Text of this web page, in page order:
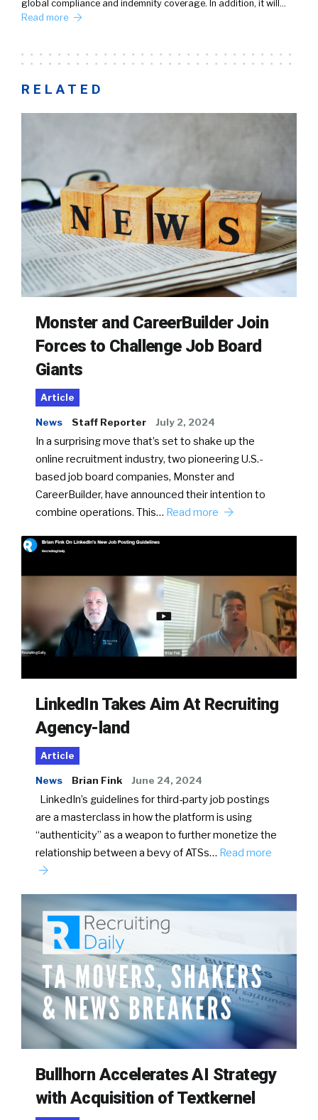
global compliance and indemnity coverage. In addition, it will…
Read more
RELATED
Monster and CareerBuilder Join
Forces to Challenge Job Board
Giants
Article
News Staff Reporter July 2, 2024
In a surprising move that’s set to shake up the
online recruitment industry, two pioneering U.S.-
based job board companies, Monster and
CareerBuilder, have announced their intention to
combine operations. This… Read more
LinkedIn Takes Aim At Recruiting
Agency-land
Article
News Brian Fink June 24, 2024
LinkedIn’s guidelines for third-party job postings
are a masterclass in how the platform is using
“authenticity” as a weapon to further monetize the
relationship between a bevy of ATSs… Read more
Bullhorn Accelerates AI Strategy
with Acquisition of Textkernel